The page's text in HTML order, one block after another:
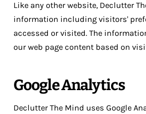
Like any other website, Declutter
information including visitors'
accessed or visited. The
our web page content based on
Google Analytics
Declutter The Mind uses Google